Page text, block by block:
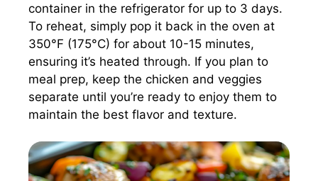
container in the refrigerator for up to 3 days.
To reheat, simply pop it back in the oven at
350°F (175°C) for about 10-15 minutes,
ensuring it’s heated through. If you plan to
meal prep, keep the chicken and veggies
separate until you’re ready to enjoy them to
maintain the best flavor and texture.